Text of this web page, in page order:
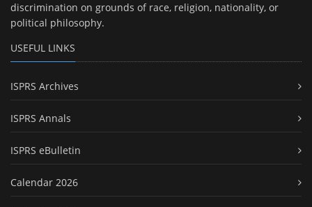
discrimination on grounds of race, religion, nationality, or
political philosophy.
USEFUL LINKS
ISPRS Archives
ISPRS Annals
ISPRS eBulletin
Calendar 2026